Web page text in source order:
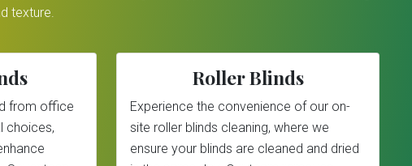
texture.
from office
choices,
Roller Blinds
Experience the convenience of our on-
site roller blinds cleaning, where we
ensure your blinds are cleaned and dried